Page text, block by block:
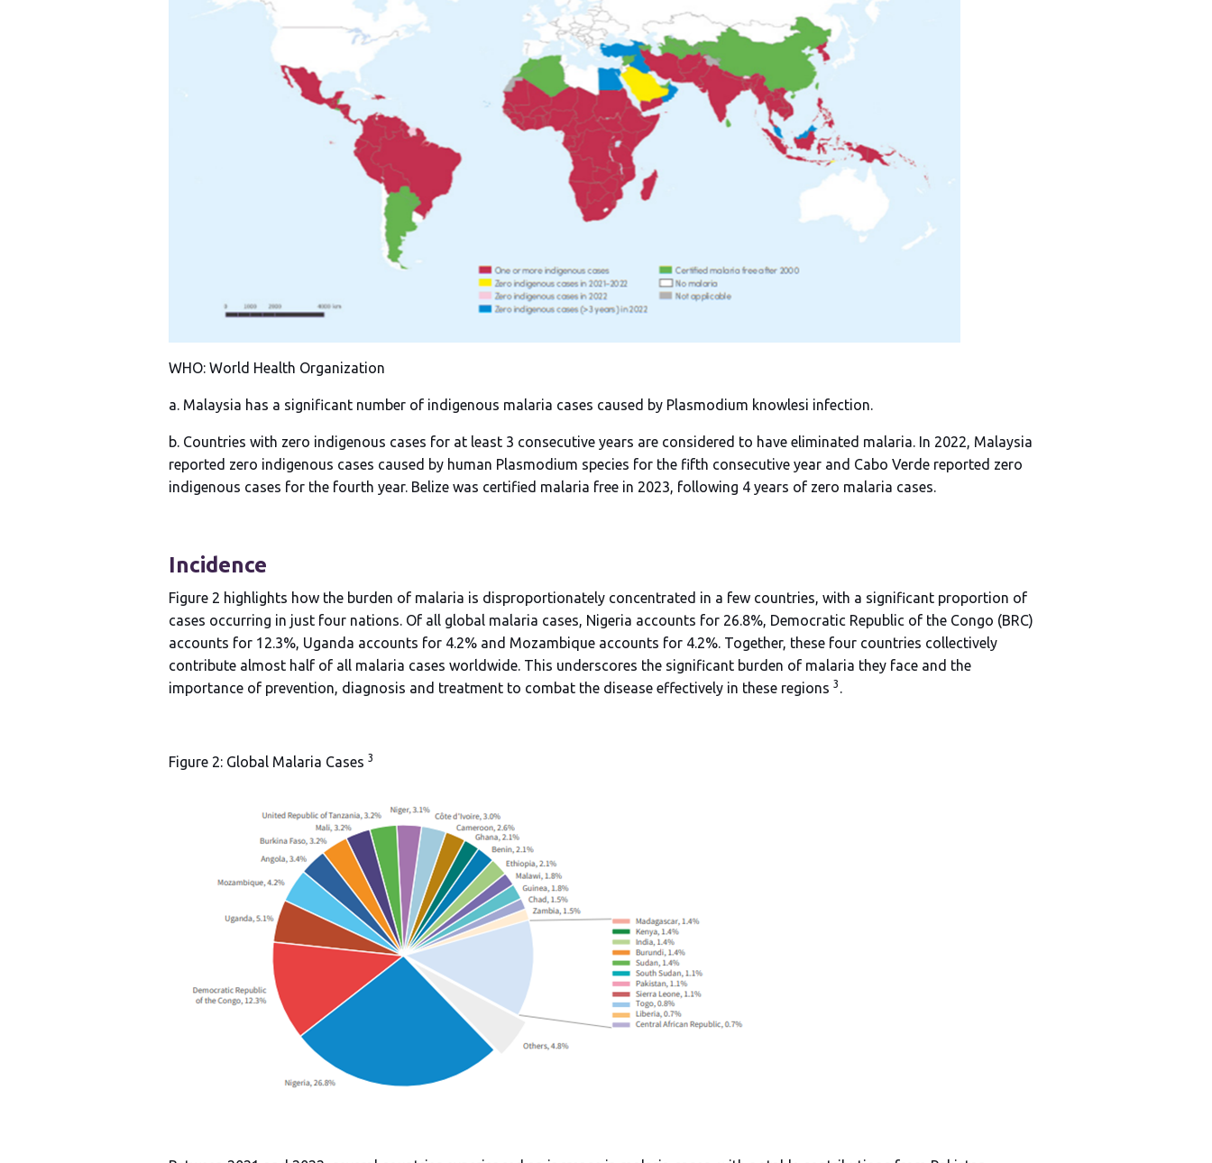
WHO: World Health Organization
a. Malaysia has a significant number of indigenous malaria cases caused by Plasmodium knowlesi infection.
b. Countries with zero indigenous cases for at least 3 consecutive years are considered to have eliminated malaria. In 2022, Malaysia
reported zero indigenous cases caused by human Plasmodium species for the fifth consecutive year and Cabo Verde reported zero
indigenous cases for the fourth year. Belize was certified malaria free in 2023, following 4 years of zero malaria cases.
Incidence
Figure 2 highlights how the burden of malaria is disproportionately concentrated in a few countries, with a significant proportion of
cases occurring in just four nations. Of all global malaria cases, Nigeria accounts for 26.8%, Democratic Republic of the Congo (BRC)
accounts for 12.3%, Uganda accounts for 4.2% and Mozambique accounts for 4.2%. Together, these four countries collectively
contribute almost half of all malaria cases worldwide. This underscores the significant burden of malaria they face and the
importance of prevention, diagnosis and treatment to combat the disease effectively in these regions 3 .
Figure 2: Global Malaria Cases 3